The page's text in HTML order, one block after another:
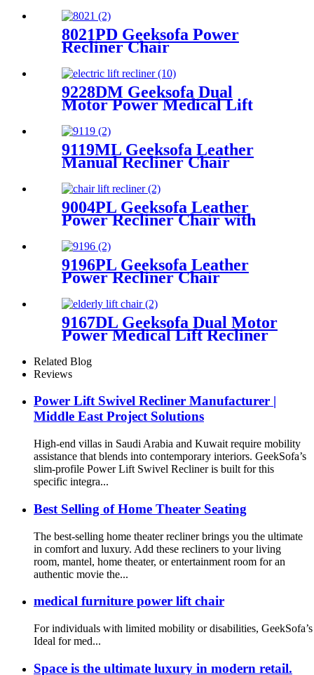
8021PD Geeksofa Power
Recliner Chair
9228DM Geeksofa Dual
Motor Power Medical Lift
9119ML Geeksofa Leather
Manual Recliner Chair
9004PL Geeksofa Leather
Power Recliner Chair with
9196PL Geeksofa Leather
Power Recliner Chair
9167DL Geeksofa Dual Motor
Power Medical Lift Recliner
Related Blog
Reviews
Power Lift Swivel Recliner Manufacturer |
Middle East Project Solutions
High-end villas in Saudi Arabia and Kuwait require mobility
assistance that blends into contemporary interiors. GeekSofa’s
slim-profile Power Lift Swivel Recliner is built for this
specific integra...
Best Selling of Home Theater Seating
The best-selling home theater recliner brings you the ultimate
in comfort and luxury. Add these recliners to your living
room, mantel, home theater, or entertainment room for an
authentic movie the...
medical furniture power lift chair
For individuals with limited mobility or disabilities,
Ideal for med...
Space is the ultimate luxury in modern retail.